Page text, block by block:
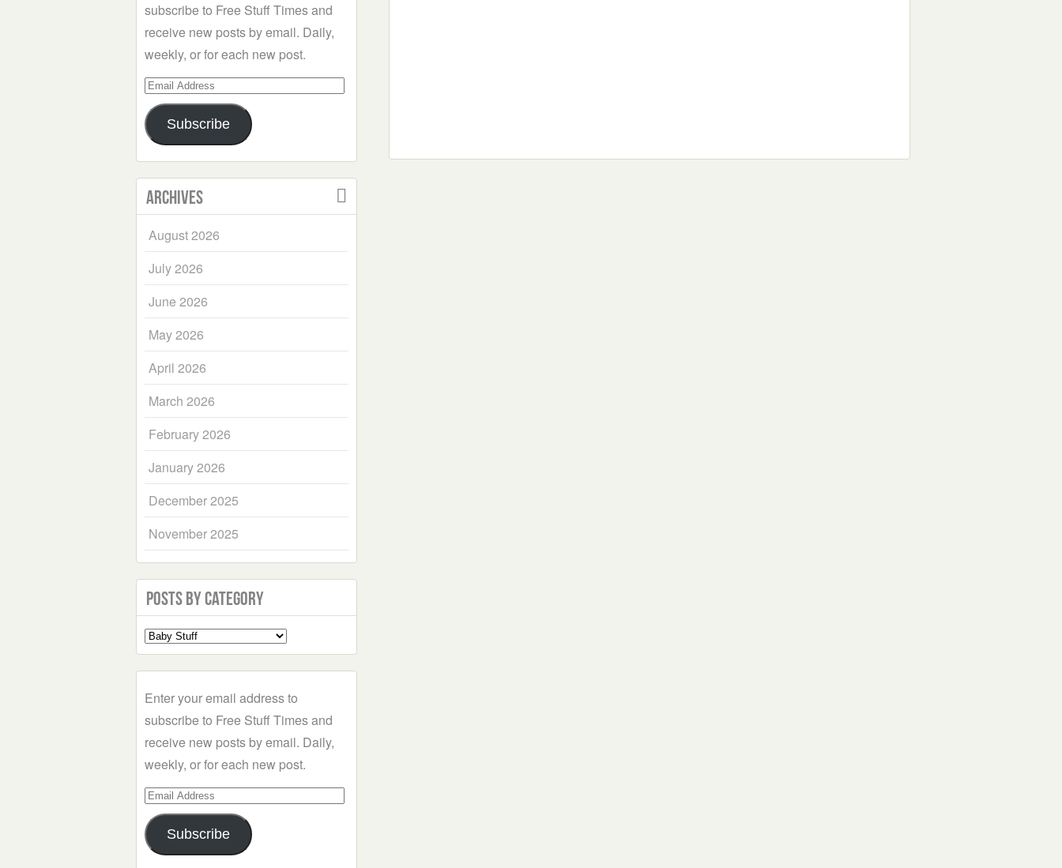
subscribe to Free Stuff Times and
receive new posts by email. Daily,
weekly, or for each new post.
Email
Address
Subscribe
Archives
August 2026
July 2026
June 2026
May 2026
April 2026
March 2026
February 2026
January 2026
December 2025
November 2025
Posts by Category
Select
a
Enter your email address to
subscribe to Free Stuff Times and
receive new posts by email. Daily,
weekly, or for each new post.
Email
Address
Subscribe